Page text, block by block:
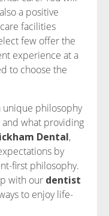
a positive
facilities
few offer the
experience at a
to choose the
unique philosophy
what providing
Dental,
by
first philosophy.
with our dentist
to enjoy life-